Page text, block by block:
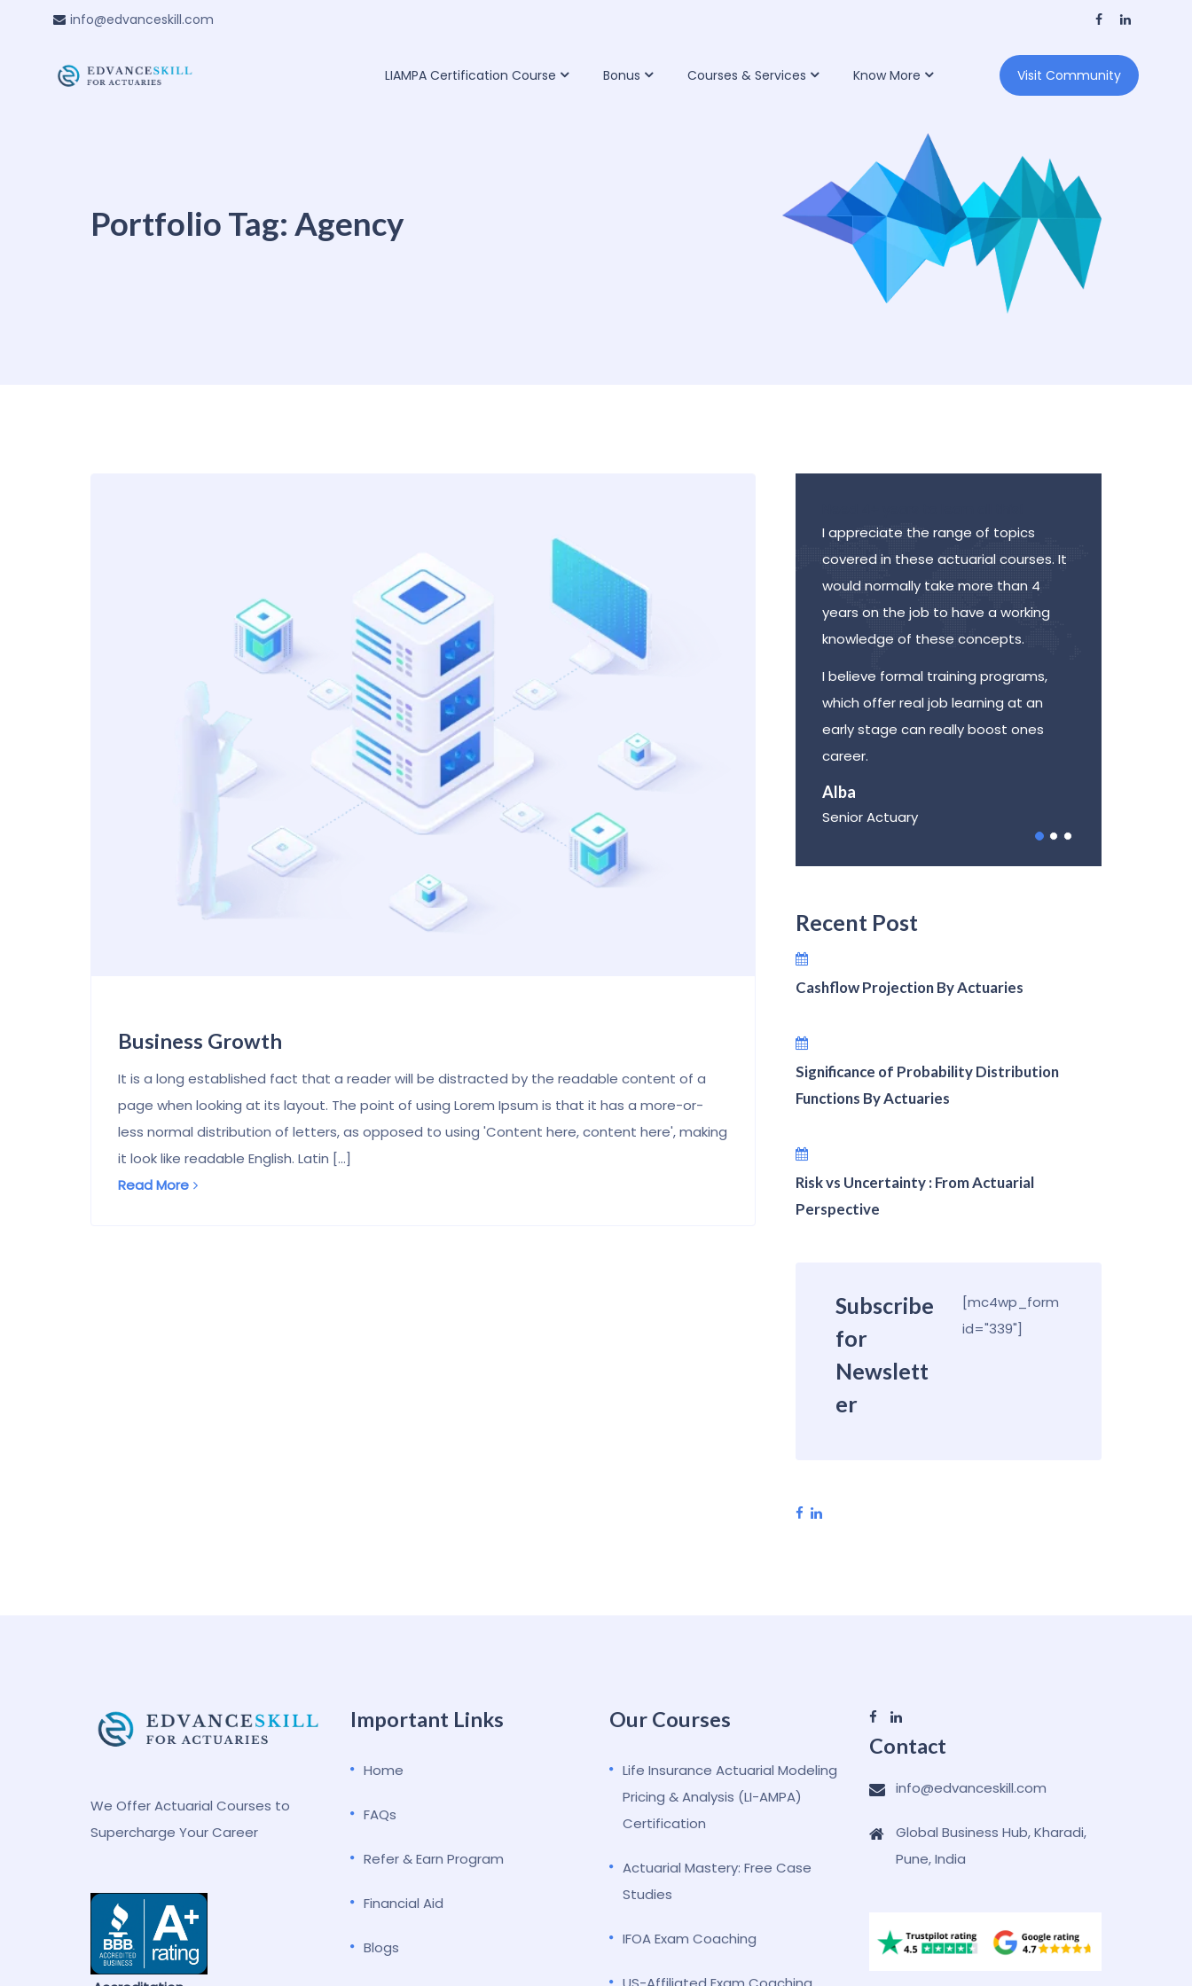
info@edvanceskill.com
LIAMPA Certification Course Bonus Courses & Services Know More Visit Community
Portfolio Tag: Agency
Business Growth
It is a long established fact that a reader will be distracted by the readable content of a
page when looking at its layout. The point of using Lorem Ipsum is that it has a more-or-
less normal distribution of letters, as opposed to using 'Content here, content here', making
it look like readable English. Latin [...]
Read More
they work in a specific team. Formal
method of studying can help them
learn faster and also gives them an
opportunity to know other actuarial
work broadly, especially that’s done
by different teams and stakeholders.
Senior Actuary
Came across Edvanceskill courses in
my 2nd year at university. I completed
their actuarial modeling course. And,
that made it easy to grab the
internship opportunities. Also, my
progress with exams has also
accelerated because now I can just
visualise the content in the most
practical way.
Abigail, UK
Alumni Student
I appreciate the range of topics
covered in these actuarial courses. It
would normally take more than 4
years on the job to have a working
knowledge of these concepts.
I believe formal training programs,
which offer real job learning at an
early stage can really boost ones
career.
Alba
Senior Actuary
Recent Post
Cashflow Projection By Actuaries
Significance of Probability Distribution
Functions By Actuaries
Risk vs Uncertainty : From Actuarial
Perspective
Subscribe
for
Newslett
er
[mc4wp_form
id="339"]
We Offer Actuarial Courses to
Supercharge Your Career
Important Links
Home
FAQs
Refer & Earn Program
Financial Aid
Blogs
Our Courses
Life Insurance Actuarial Modeling
Pricing & Analysis (LI-AMPA)
Certification
Actuarial Mastery: Free Case
Studies
IFOA Exam Coaching
Contact
info@edvanceskill.com
Global Business Hub, Kharadi,
Pune, India